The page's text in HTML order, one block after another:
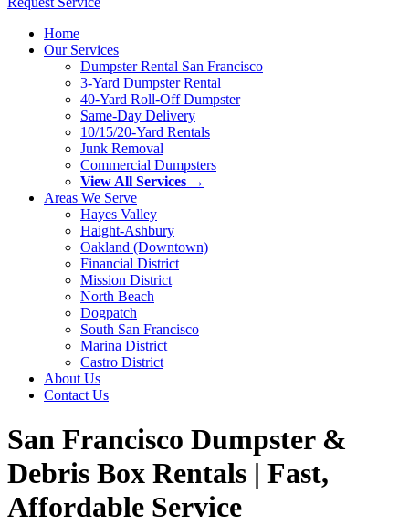
Home
Our Services
Dumpster Rental San Francisco
3-Yard Dumpster Rental
40-Yard Roll-Off Dumpster
Same-Day Delivery
10/15/20-Yard Rentals
Junk Removal
Commercial Dumpsters
View All Services →
Areas We Serve
Hayes Valley
Haight-Ashbury
Oakland (Downtown)
Financial District
Mission District
North Beach
Dogpatch
South San Francisco
Marina District
Castro District
About Us
Contact Us
San Francisco Dumpster &
Debris Box Rentals | Fast,
Affordable Service